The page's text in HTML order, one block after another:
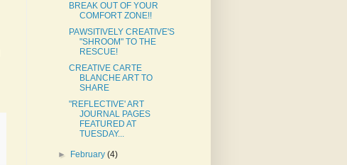
BREAK OUT OF YOUR
COMFORT ZONE!!
PAWSITIVELY CREATIVE'S
"SHROOM" TO THE
RESCUE!
CREATIVE CARTE
BLANCHE ART TO
SHARE
"REFLECTIVE' ART
JOURNAL PAGES
FEATURED AT
TUESDAY...
► February(4)